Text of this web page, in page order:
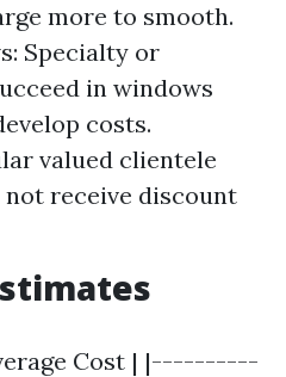
more to smooth.
Specialty or
in windows
costs.
valued clientele
receive discount
Cost | |----------